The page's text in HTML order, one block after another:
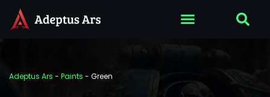
Adeptus Ars - Paints - Green